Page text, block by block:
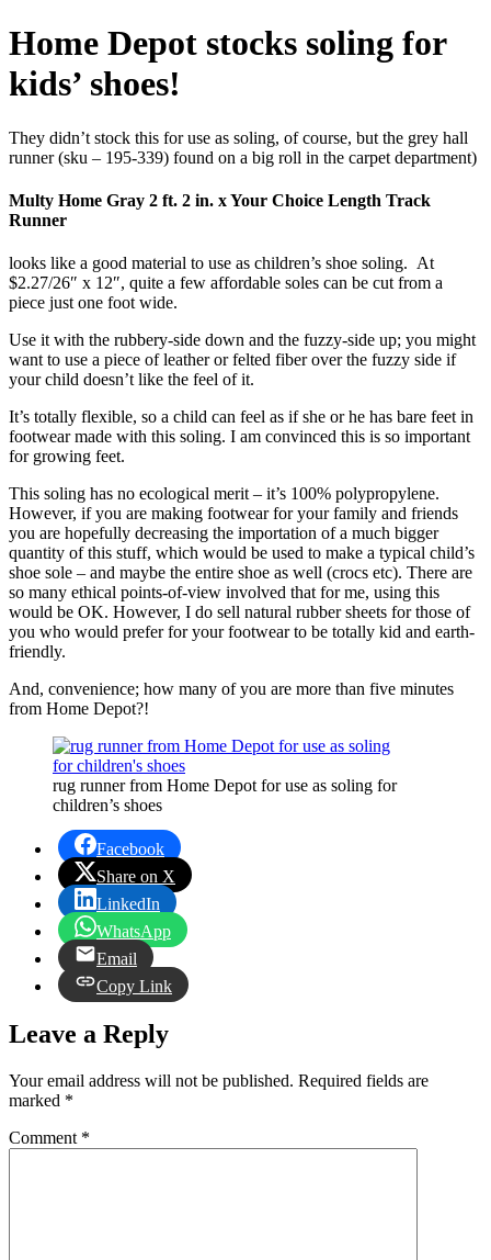
Home Depot stocks soling for
kids’ shoes!
They didn’t stock this for use as soling, of course, but the grey hall
runner (sku – 195-339) found on a big roll in the carpet department)
Multy Home Gray 2 ft. 2 in. x Your Choice Length Track
Runner
looks like a good material to use as children’s shoe soling. At
$2.27/26″ x 12″, quite a few affordable soles can be cut from a
piece just one foot wide.
Use it with the rubbery-side down and the fuzzy-side up; you might
want to use a piece of leather or felted fiber over the fuzzy side if
your child doesn’t like the feel of it.
It’s totally flexible, so a child can feel as if she or he has bare feet in
footwear made with this soling. I am convinced this is so important
for growing feet.
This soling has no ecological merit – it’s 100% polypropylene.
However, if you are making footwear for your family and friends
you are hopefully decreasing the importation of a much bigger
quantity of this stuff, which would be used to make a typical child’s
shoe sole – and maybe the entire shoe as well (crocs etc). There are
so many ethical points-of-view involved that for me, using this
would be OK. However, I do sell natural rubber sheets for those of
you who would prefer for your footwear to be totally kid and earth-
friendly.
And, convenience; how many of you are more than five minutes
from Home Depot?!
rug runner from Home Depot for use as soling for
children’s shoes
Facebook
Share on X
LinkedIn
WhatsApp
Email
Copy Link
Leave a Reply
Your email address will not be published. Required fields are
marked *
Comment *